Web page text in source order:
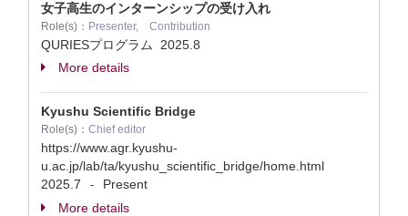
女子高生のインターンシップの受け入れ
Role(s)： Presenter, Contribution
QURIESプログラム 2025.8
More details
Kyushu Scientific Bridge
Role(s)： Chief editor
https://www.agr.kyushu-
u.ac.jp/lab/ta/kyushu_scientific_bridge/home.html
2025.7
-
Present
More details